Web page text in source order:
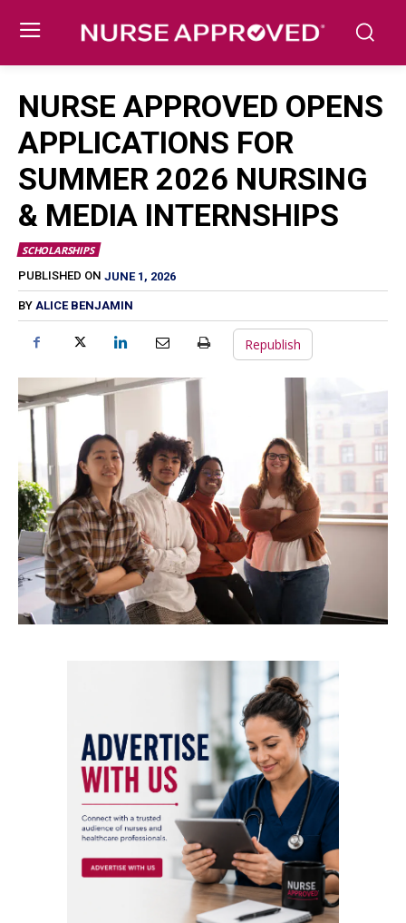
NURSE APPROVED OPENS
APPLICATIONS FOR
SUMMER 2026 NURSING
& MEDIA INTERNSHIPS
SCHOLARSHIPS
PUBLISHED ON JUNE 1, 2026
BY ALICE BENJAMIN
Republish